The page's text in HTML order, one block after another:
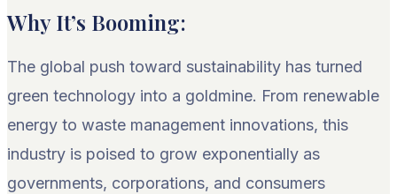
Why It’s Booming:
The global push toward sustainability has turned
green technology into a goldmine. From renewable
energy to waste management innovations, this
industry is poised to grow exponentially as
governments, corporations, and consumers